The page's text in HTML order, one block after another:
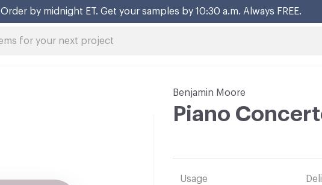
Order by midnight ET. Get your samples by 10:30 a.m. Always FREE.
Benjamin Moore
Piano
Usage